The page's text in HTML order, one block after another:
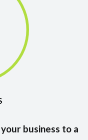
business to a